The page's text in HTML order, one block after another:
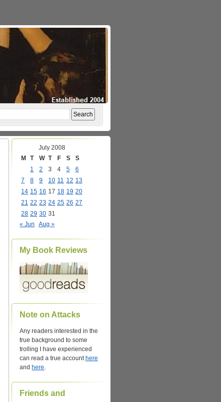
July 2008
M
T W T F S
S
1
2 3 4 5
6
7
8 9 10 11 12 13
14 15 16 17 18 19 20
21 22 23 24 25 26 27
28 29 30 31
« Jun
Aug »
My Book Reviews
Note on Attacks
Any readers interested in the
true background to some
trolling I have experienced
can read a true account here
and here.
Friends and